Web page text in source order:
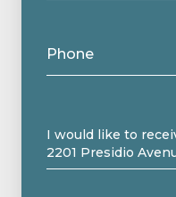
Phone
Message
I would like to
2201 Presidio